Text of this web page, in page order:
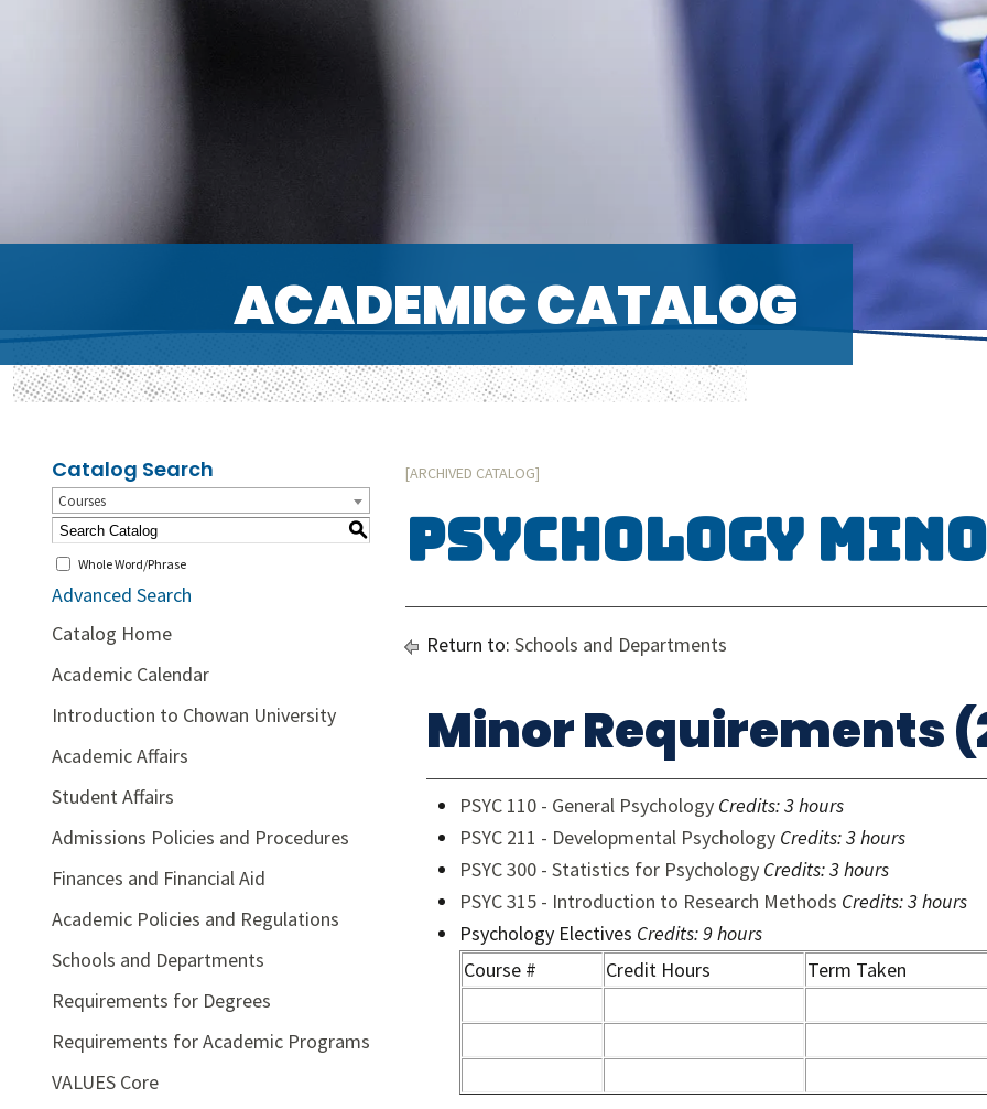
ACADEMIC CATALOG
Catalog Search
Courses
S
Whole Word/Phrase
Advanced Search
Catalog Home
Academic Calendar
Introduction to Chowan University
Academic Affairs
Student Affairs
Admissions Policies and Procedures
Finances and Financial Aid
Academic Policies and Regulations
Schools and Departments
Requirements for Degrees
Requirements for Academic Programs
VALUES Core
[ARCHIVED CATALOG]
Psychology
Return to: Schools and Departments
Minor Requirements
PSYC 110 - General Psychology Credits:3 hours
PSYC 211 - Developmental Psychology Credits:3 hours
PSYC 300 - Statistics for Psychology Credits:3 hours
PSYC 315 - Introduction to Research Methods Credits:3 hours
Psychology Electives Credits: 9 hours
Course #
Credit Hours Term Taken